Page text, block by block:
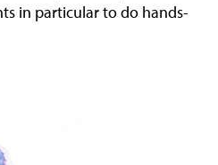
in particular to do hands-